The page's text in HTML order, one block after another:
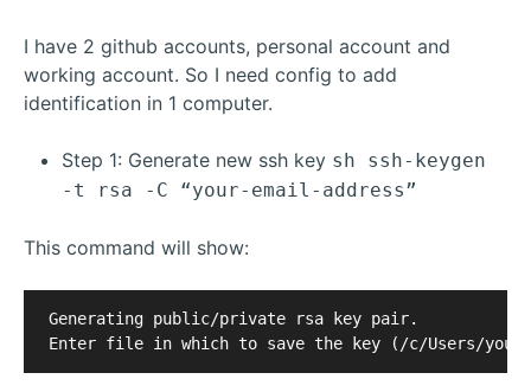
I have 2 github accounts, personal account and
working account. So I need config to add
identification in 1 computer.
Step 1: Generate new ssh key sh ssh-keygen
-t rsa -C “your-email-address”
This command will show:
Generating public/private rsa key pair.